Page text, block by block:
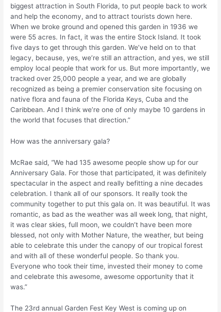
biggest attraction in South Florida, to put people back to work
and help the economy, and to attract tourists down here.
When we broke ground and opened this garden in 1936 we
were 55 acres. In fact, it was the entire Stock Island. It took
five days to get through this garden. We’ve held on to that
legacy, because, yes, we’re still an attraction, and yes, we still
employ local people that work for us. But more importantly, we
tracked over 25,000 people a year, and we are globally
recognized as being a premier conservation site focusing on
native flora and fauna of the Florida Keys, Cuba and the
Caribbean. And I think we’re one of only maybe 10 gardens in
the world that focuses that direction.”
How was the anniversary gala?
McRae said, “We had 135 awesome people show up for our
Anniversary Gala. For those that participated, it was definitely
spectacular in the aspect and really befitting a nine decades
celebration. I thank all of our sponsors. It really took the
community together to put this gala on. It was beautiful. It was
romantic, as bad as the weather was all week long, that night,
it was clear skies, full moon, we couldn’t have been more
blessed, not only with Mother Nature, the weather, but being
able to celebrate this under the canopy of our tropical forest
and with all of these wonderful people. So thank you.
Everyone who took their time, invested their money to come
and celebrate this awesome, awesome opportunity that it
was.”
The 23rd annual Garden Fest Key West is coming up on